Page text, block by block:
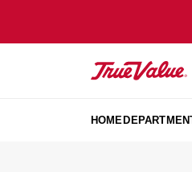
HOME